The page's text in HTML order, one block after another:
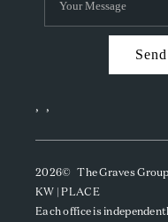
, ,
2026© The Graves
KW | PLACE
Each office is